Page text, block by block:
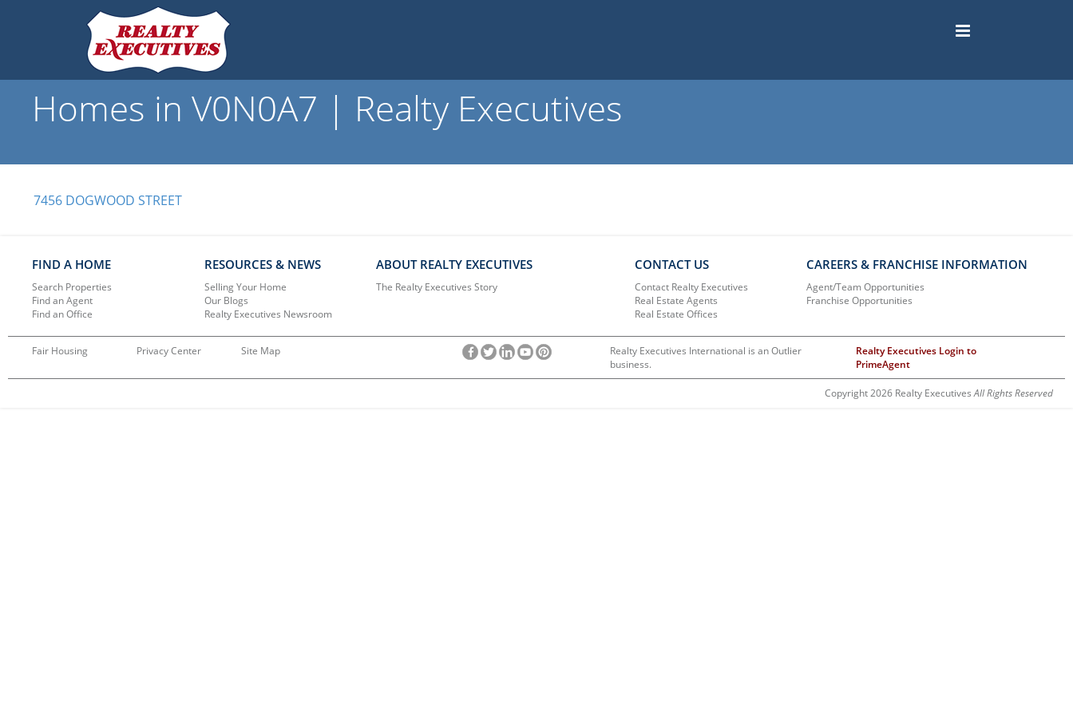
Homes in V0N0A7 | Realty Executives
7456 DOGWOOD STREET
FIND A HOME
Search Properties
Find an Agent
Find an Office
RESOURCES & NEWS
Selling Your Home
Our Blogs
Realty Executives Newsroom
ABOUT REALTY EXECUTIVES
The Realty Executives Story
CONTACT US
Contact Realty Executives
Real Estate Agents
Real Estate Offices
CAREERS & FRANCHISE INFORMATION
Agent/Team Opportunities
Franchise Opportunities
Fair Housing Privacy Center Site Map
Realty Executives International is an Outlier
business.
Realty Executives Login to
PrimeAgent
Copyright 2026 Realty ExecutivesAll Rights Reserved